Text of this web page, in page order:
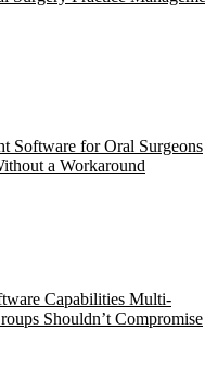
Software for Oral Surgeons
a Workaround
Capabilities Multi-
Shouldn’t Compromise